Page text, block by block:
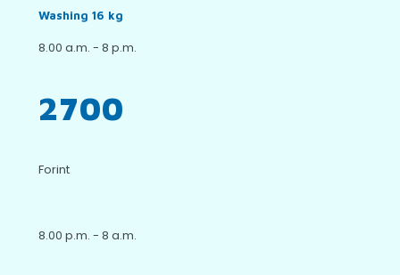
Washing 16 kg
8.00 a.m. - 8 p.m.
2700
Forint
8.00 p.m. - 8 a.m.